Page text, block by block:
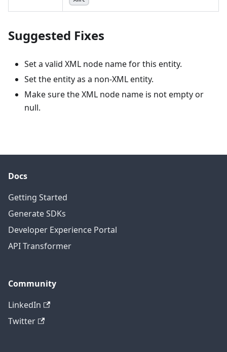
Suggested Fixes
Set a valid XML node name for this entity.
Set the entity as a non-XML entity.
Make sure the XML node name is not empty or
null.
Docs
Getting Started
Generate SDKs
Developer Experience Portal
API Transformer
Community
LinkedIn
Twitter